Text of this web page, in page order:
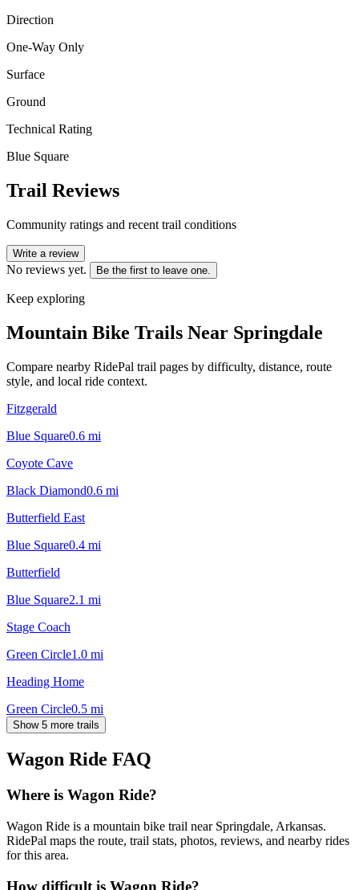
Direction
One-Way Only
Surface
Ground
Technical Rating
Blue Square
Trail Reviews
Community ratings and recent trail conditions
Write a review
No reviews yet. Be the first to leave one.
Keep exploring
Mountain Bike Trails Near Springdale
Compare nearby RidePal trail pages by difficulty, distance, route
style, and local ride context.
Fitzgerald
Blue Square0.6 mi
Coyote Cave
Black Diamond0.6 mi
Butterfield East
Blue Square0.4 mi
Butterfield
Blue Square2.1 mi
Stage Coach
Green Circle1.0 mi
Heading Home
Green Circle0.5 mi
Show 5 more trails
Wagon Ride FAQ
Where is Wagon Ride?
Wagon Ride is a mountain bike trail near Springdale, Arkansas.
RidePal maps the route, trail stats, photos, reviews, and nearby rides
for this area.
How difficult is Wagon Ride?